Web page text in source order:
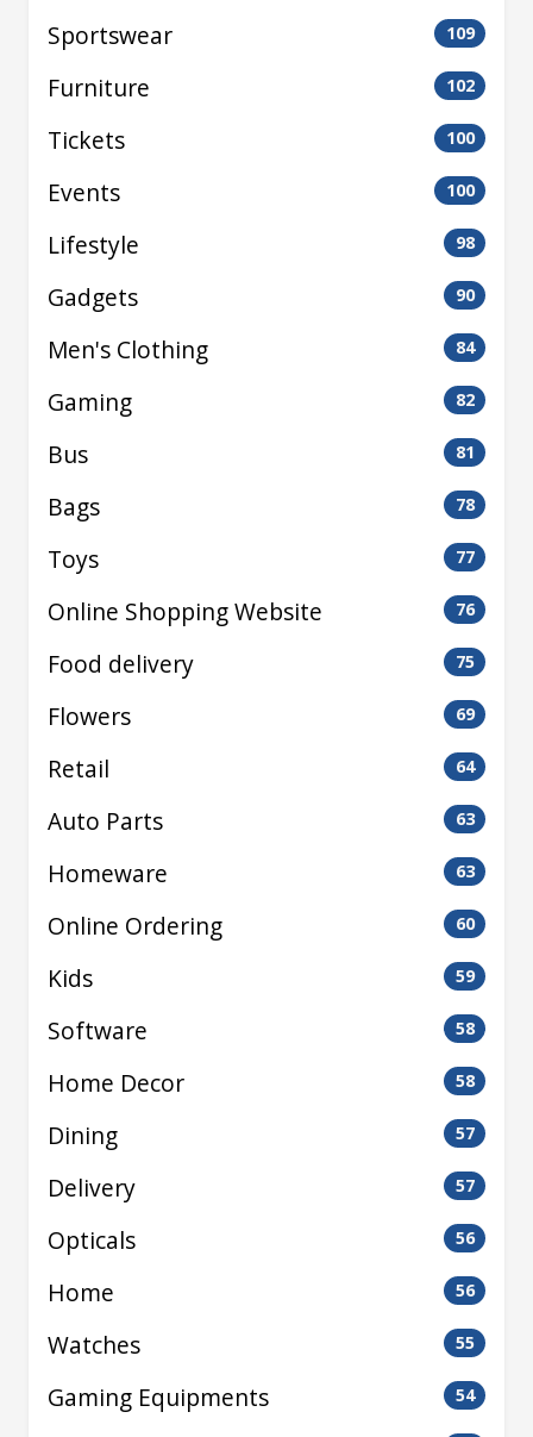
Sportswear 109
Furniture 102
Tickets 100
Events 100
Lifestyle 98
Gadgets 90
Men's Clothing 84
Gaming 82
Bus 81
Bags 78
Toys 77
Online Shopping Website 76
Food delivery 75
Flowers 69
Retail 64
Auto Parts 63
Homeware 63
Online Ordering 60
Kids 59
Software 58
Home Decor 58
Dining 57
Delivery 57
Opticals 56
Home 56
Watches 55
Gaming Equipments 54